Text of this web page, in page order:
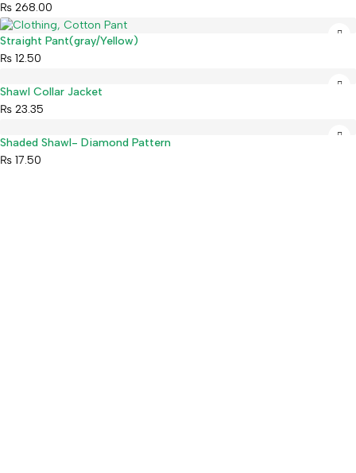
₨ 268.00
Straight Pant(gray/Yellow)
₨ 12.50
Shawl Collar Jacket
₨ 23.35
Shaded Shawl- Diamond Pattern
₨ 17.50